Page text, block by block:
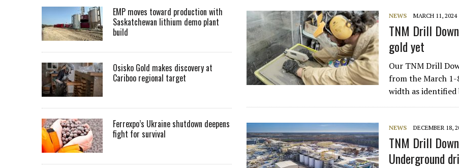
NEWS MARCH 11, 2024
TNM Drill
gold yet
Our TNM Drill
from the March 1-
width as
NEWS DECEMBER 18,
TNM Drill
Underground
EMP moves toward production with
Saskatchewan lithium demo plant
build
Osisko Gold makes discovery at
Cariboo regional target
Ferrexpo’s Ukraine shutdown deepens
fight for survival